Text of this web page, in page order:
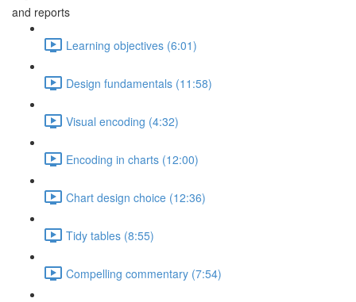
and reports
Learning objectives (6:01)
Design fundamentals (11:58)
Visual encoding (4:32)
Encoding in charts (12:00)
Chart design choice (12:36)
Tidy tables (8:55)
Compelling commentary (7:54)